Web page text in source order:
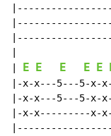
E E E E E
|-x-x---5---5-x-
|-x-x---5---5-x-
|-x-x---------x-